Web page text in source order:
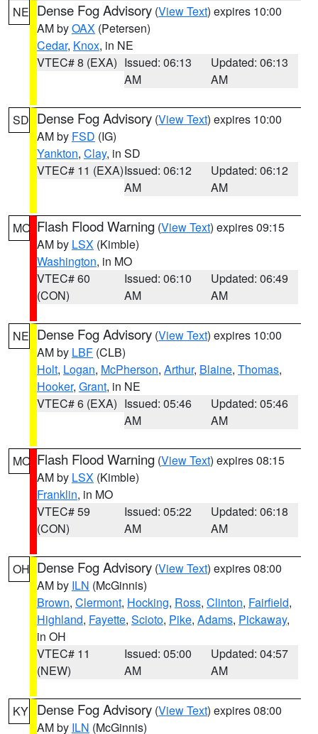
NE Dense Fog Advisory (View Text) expires 10:00
AM byOAX (Petersen)
Cedar, Knox, in NE
VTEC# 8 (EXA) Issued: 06:13
AM
Updated: 06:13
AM
SD Dense Fog Advisory (View Text) expires 10:00
AM by FSD (IG)
Yankton, Clay, in SD
VTEC# 11 (EXA)Issued: 06:12
AM
Updated: 06:12
AM
MO Flash Flood Warning (View Text) expires 09:15
AM by LSX (Kimble)
Washington, in MO
VTEC# 60
(CON)
Issued: 06:10
AM
Updated: 06:49
AM
NE Dense Fog Advisory (View Text) expires 10:00
AM by LBF (CLB)
Holt, Logan, McPherson, Arthur, Blaine, Thomas,
Hooker, Grant, in NE
VTEC# 6 (EXA) Issued: 05:46
AM
Updated: 05:46
AM
MO Flash Flood Warning (View Text) expires 08:15
AM by LSX (Kimble)
Franklin, in MO
VTEC# 59
(CON)
Issued: 05:22
AM
Updated: 06:18
AM
OH Dense Fog Advisory (View Text) expires 08:00
AM by ILN (McGinnis)
Brown, Clermont, Hocking, Ross, Clinton, Fairfield,
Highland, Fayette, Scioto, Pike, Adams, Pickaway,
in OH
VTEC# 11
(NEW)
Issued: 05:00
AM
Updated: 04:57
AM
KY Dense Fog Advisory (View Text) expires 08:00
AM by ILN (McGinnis)